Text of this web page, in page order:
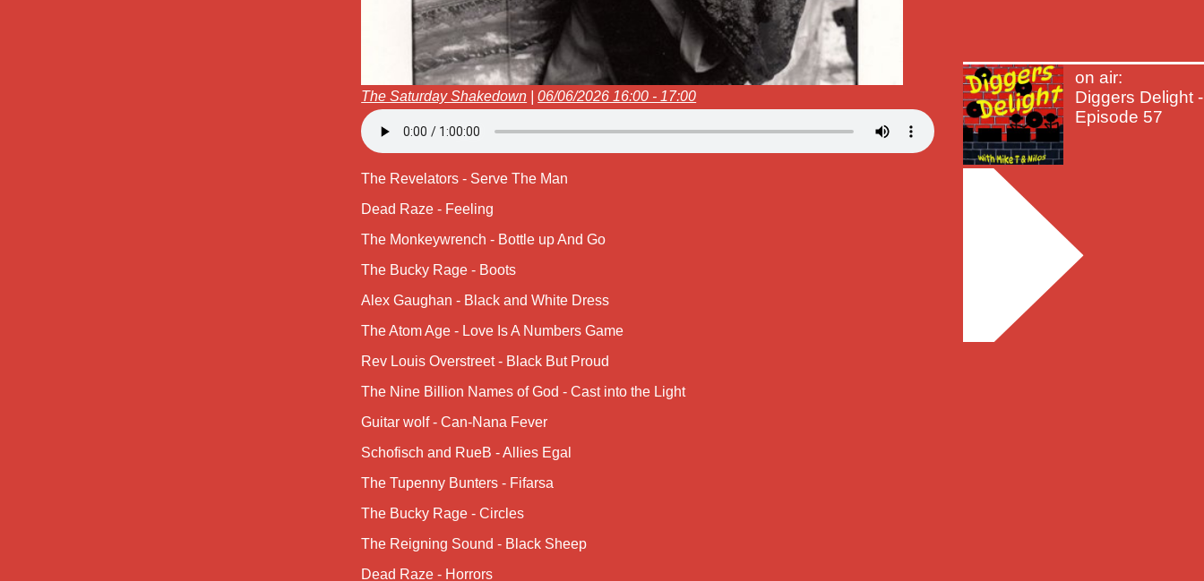
The Saturday Shakedown |06/06/2026 16:00 - 17:00
The Revelators - Serve The Man
Dead Raze - Feeling
The Monkeywrench - Bottle up And Go
The Bucky Rage - Boots
Alex Gaughan - Black and White Dress
The Atom Age - Love Is A Numbers Game
Rev Louis Overstreet - Black But Proud
The Nine Billion Names of God - Cast into the Light
Guitar wolf - Can-Nana Fever
Schofisch and RueB - Allies Egal
The Tupenny Bunters - Fifarsa
The Bucky Rage - Circles
The Reigning Sound - Black Sheep
Dead Raze - Horrors
on air:
Diggers Delight -
Episode 57